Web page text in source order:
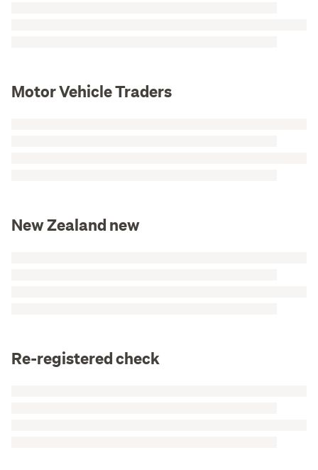
Motor Vehicle Traders
New Zealand new
Re-registered check